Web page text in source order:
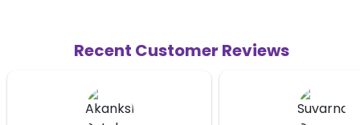
Recent Customer Reviews